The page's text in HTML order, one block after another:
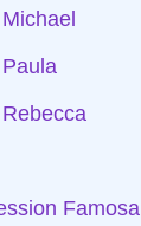
Famosa